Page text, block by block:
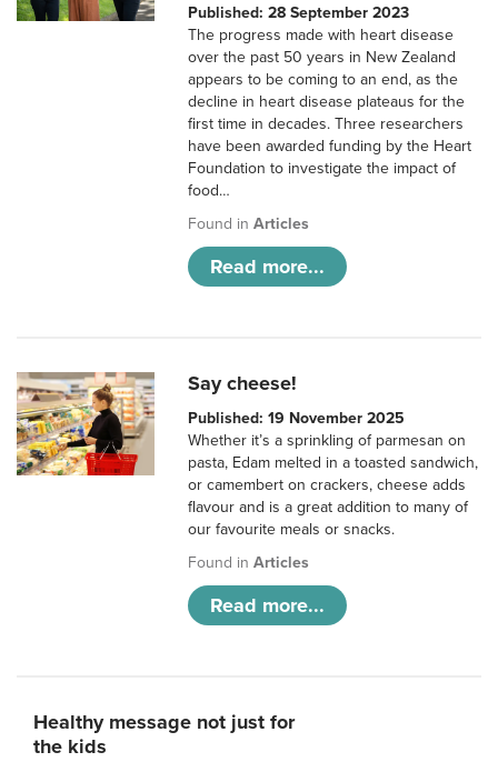
Published: 28 September 2023
The progress made with heart disease
over the past 50 years in New Zealand
appears to be coming to an end, as the
decline in heart disease plateaus for the
first time in decades. Three researchers
have been awarded funding by the Heart
Foundation to investigate the impact of
food…
Found inArticles
Read more...
Say cheese!
Published: 19 November 2025
Whether it’s a sprinkling of parmesan on
pasta, Edam melted in a toasted sandwich,
or camembert on crackers, cheese adds
flavour and is a great addition to many of
our favourite meals or snacks.
Found inArticles
Read more...
Healthy message not just for
the kids